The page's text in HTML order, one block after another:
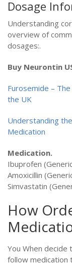
Dosage
Understanding
overview of
dosages:.
Buy Neurontin
Furosemide –
the UK
Understanding
Medication
Medication.
Ibuprofen
Amoxicillin
Simvastatin
How
You When decide
follow medication